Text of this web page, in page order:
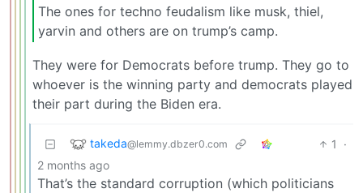
The ones for techno feudalism like musk, thiel,
yarvin and others are on trump’s camp.
They were for Democrats before trump. They go to
whoever is the winning party and democrats played
their part during the Biden era.
takeda@lemmy.dbzer0.com 1
·
2 months ago
That’s the standard corruption (which politicians